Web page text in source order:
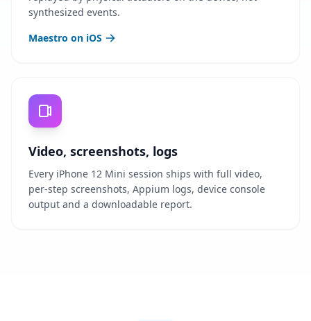
synthesized events.
Maestro on iOS
Video, screenshots, logs
Every iPhone 12 Mini session ships with full video,
per-step screenshots, Appium logs, device console
output and a downloadable report.